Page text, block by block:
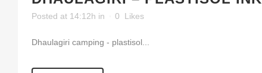
Posted at 14:12h in 0 Likes
Dhaulagiri camping - plastisol...